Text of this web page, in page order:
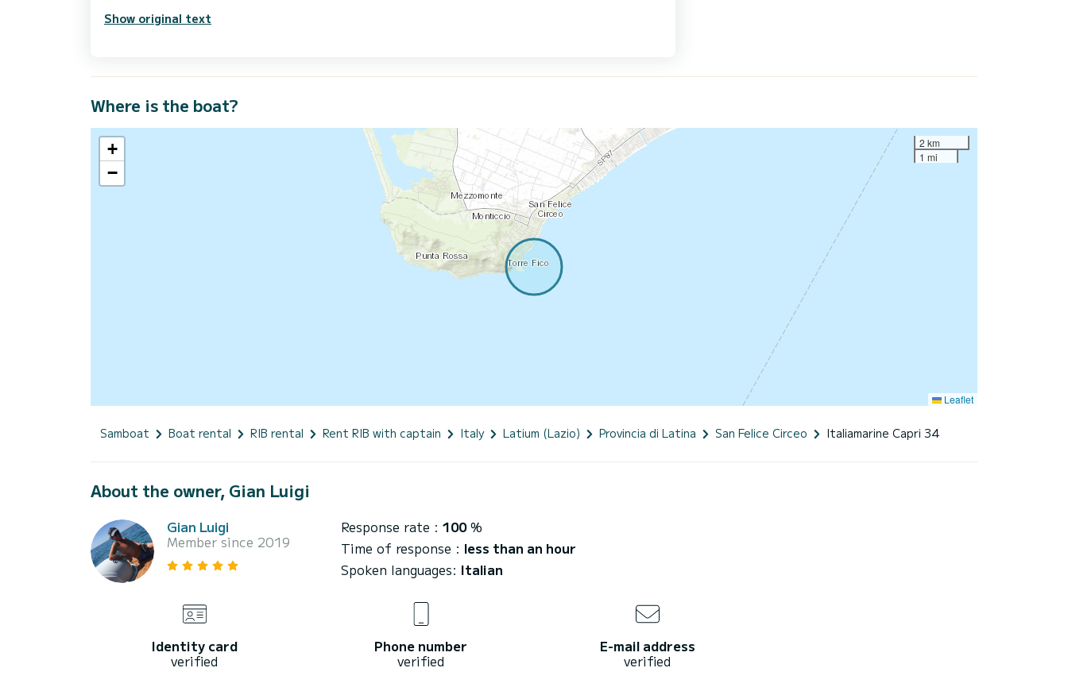
Show original text
Where is the boat?
+
−
2 km
1 mi
Leaflet
Samboat Boat rental RIB rental Rent RIB with captain Italy Latium (Lazio) Provincia di Latina San Felice Circeo Italiamarine Capri 34
About the owner, Gian Luigi
Gian Luigi
Member since 2019
Response rate : 100%
Time of response : less than an hour
Spoken languages: Italian
Identity card
verified
Phone number
verified
E-mail address
verified